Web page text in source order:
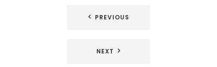
PREVIOUS
NEXT